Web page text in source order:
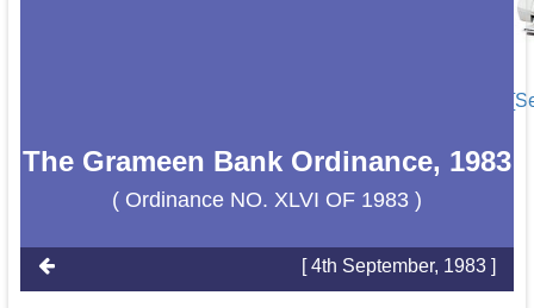
The Grameen Bank Ordinance, 1983
( Ordinance NO. XLVI OF 1983 )
[ 4th September, 1983 ]